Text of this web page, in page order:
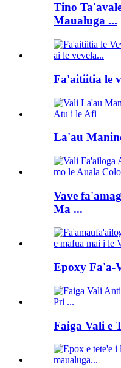
Tino
Maualuga ...
Fa'aitiitia le
La'au
Vave
Ma ...
Epoxy Fa'a-
Faiga Vali e